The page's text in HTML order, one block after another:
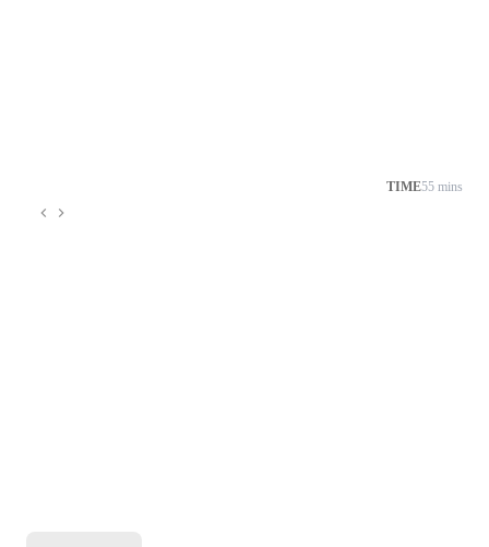
TIME55 mins